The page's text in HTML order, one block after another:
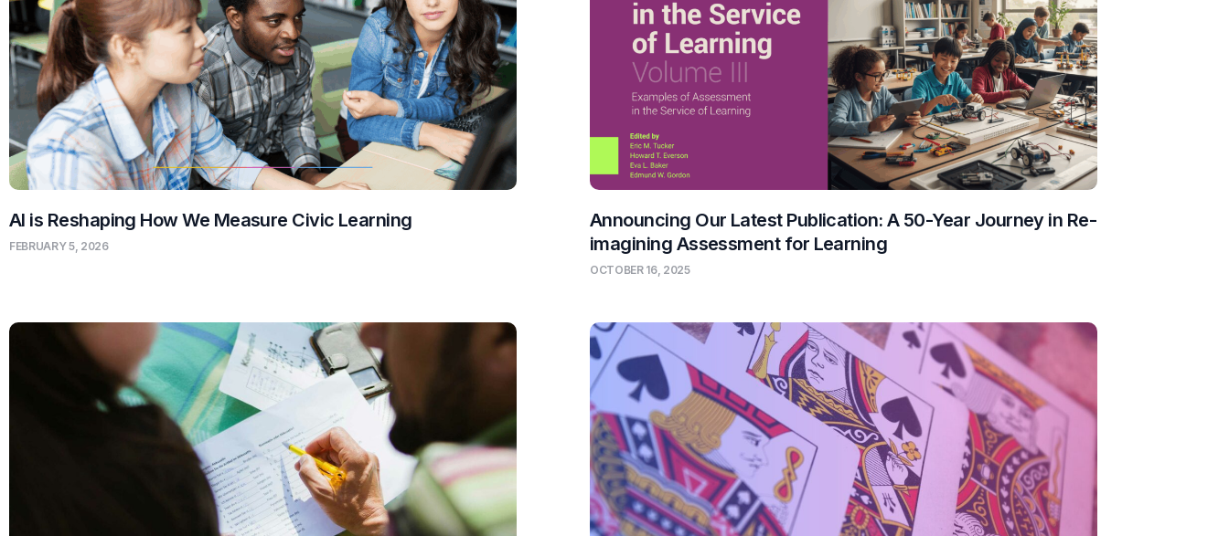
AI is Reshaping How We Measure Civic Learning
FEBRUARY 5, 2026
Announcing Our Latest Publication: A 50-Year Journey in Re-
imagining Assessment for Learning
OCTOBER 16, 2025